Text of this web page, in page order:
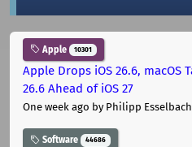
Apple 10301
Apple Drops iOS 26.6, macOS
26.6 Ahead of iOS 27
One week ago by Philipp Esselbach
Software 44686